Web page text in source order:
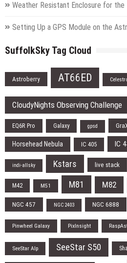
Weather Resistant Enclosure for the
Setting Up a GPS Module on the
SuffolkSky Tag Cloud
Astroberry AT66ED
CloudyNights Observing Challenge
EQ6R Pro Galaxy gpsd
Horsehead Nebula IC 405 IC
indi-allsky Kstars live stack
M42 M51 M81 M82
NGC 457 NGC 2403 NGC 6888
Pinwheel Galaxy PixInsight
SeeStar Alp SeeStar S50